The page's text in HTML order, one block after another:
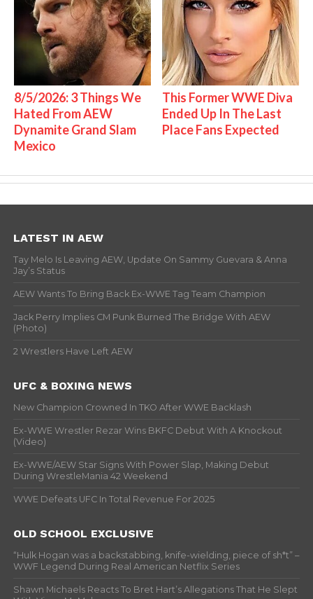
8/5/2026: 3 Things We
Hated From AEW
Dynamite Grand Slam
Mexico
This Former WWE Diva
Ended Up In The Last
Place Fans Expected
LATEST IN AEW
Tay Melo Is Leaving AEW, Update On Sammy Guevara & Anna
Jay’s Status
AEW Wants To Bring Back Ex-WWE Tag Team Champion
Jack Perry Implies CM Punk Burned The Bridge With AEW
(Photo)
2 Wrestlers Have Left AEW
UFC & BOXING NEWS
New Champion Crowned In TKO After WWE Backlash
Ex-WWE Wrestler Rezar Wins BKFC Debut With A Knockout
(Video)
Ex-WWE/AEW Star Signs With Power Slap, Making Debut
During WrestleMania 42 Weekend
WWE Defeats UFC In Total Revenue For 2025
OLD SCHOOL EXCLUSIVE
“Hulk Hogan was a backstabbing, knife-wielding, piece of sh*t” –
WWF Legend During Real American Netflix Series
Shawn Michaels Reacts To Bret Hart’s Allegations That He Slept